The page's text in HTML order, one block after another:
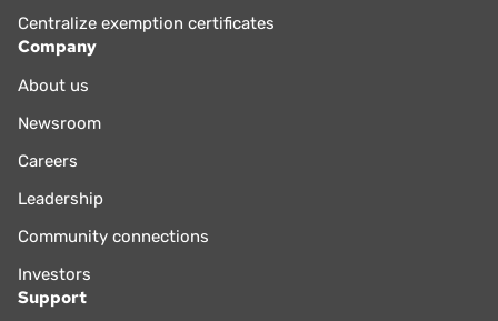
Centralize exemption certificates
Company
About us
Newsroom
Careers
Leadership
Community connections
Investors
Support